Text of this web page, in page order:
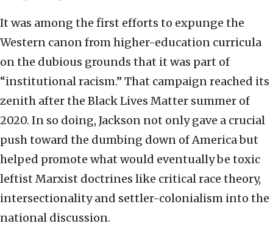
It was among the first efforts to expunge the
Western canon from higher-education curricula
on the dubious grounds that it was part of
“institutional racism.” That campaign reached its
zenith after the Black Lives Matter summer of
2020. In so doing, Jackson not only gave a crucial
push toward the dumbing down of America but
helped promote what would eventually be toxic
leftist Marxist doctrines like critical race theory,
intersectionality and settler-colonialism into the
national discussion.